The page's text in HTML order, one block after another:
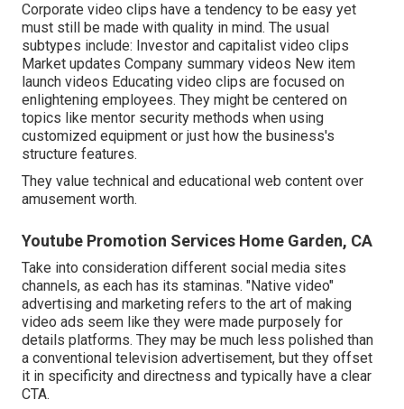
Corporate video clips have a tendency to be easy yet
must still be made with quality in mind. The usual
subtypes include: Investor and capitalist video clips
Market updates Company summary videos New item
launch videos Educating video clips are focused on
enlightening employees. They might be centered on
topics like mentor security methods when using
customized equipment or just how the business's
structure features.
They value technical and educational web content over
amusement worth.
Youtube Promotion Services Home Garden, CA
Take into consideration different social media sites
channels, as each has its staminas. "Native video"
advertising and marketing refers to the art of making
video ads seem like they were made purposely for
details platforms. They may be much less polished than
a conventional television advertisement, but they offset
it in specificity and directness and typically have a clear
CTA.